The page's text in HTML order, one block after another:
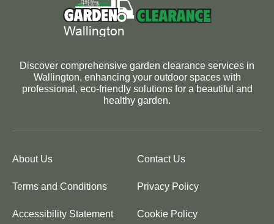
Discover comprehensive garden clearance services in
Wallington, enhancing your outdoor spaces with
professional, eco-friendly solutions for a beautiful and
healthy garden.
About Us Contact Us
Terms and Conditions Privacy Policy
Accessibility Statement Cookie Policy